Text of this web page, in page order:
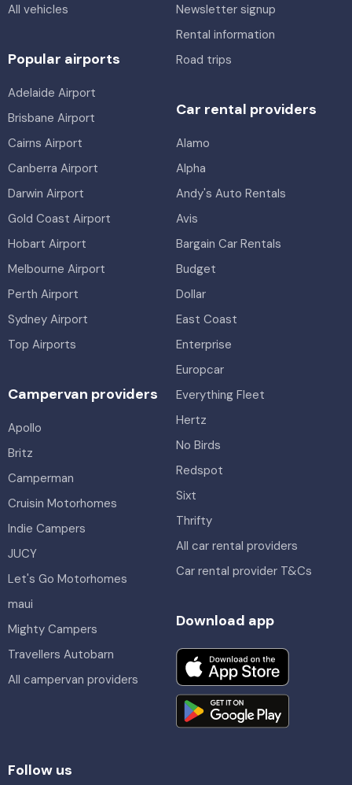
All vehicles
Newsletter signup
Rental information
Road trips
Popular airports
Adelaide Airport
Brisbane Airport
Cairns Airport
Canberra Airport
Darwin Airport
Gold Coast Airport
Hobart Airport
Melbourne Airport
Perth Airport
Sydney Airport
Top Airports
Car rental providers
Alamo
Alpha
Andy's Auto Rentals
Avis
Bargain Car Rentals
Budget
Dollar
East Coast
Enterprise
Europcar
Everything Fleet
Hertz
No Birds
Redspot
Sixt
Thrifty
All car rental providers
Car rental provider T&Cs
Campervan providers
Apollo
Britz
Camperman
Cruisin Motorhomes
Indie Campers
JUCY
Let's Go Motorhomes
maui
Mighty Campers
Travellers Autobarn
All campervan providers
Download app
Follow us